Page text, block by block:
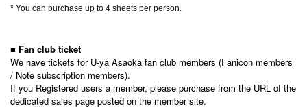
* You can purchase up to 4 sheets per person.
■ Fan club ticket
We have tickets for U-ya Asaoka fan club members (Fanicon members
/ Note subscription members).
If you Registered users a member, please purchase from the URL of the
dedicated sales page posted on the member site.